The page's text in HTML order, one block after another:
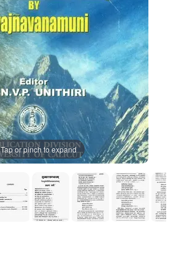
Tap or pinch to expand